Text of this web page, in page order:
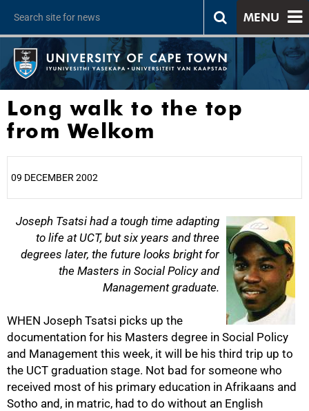
MENU
Long walk to the top
from Welkom
09 DECEMBER 2002
Joseph Tsatsi had a tough time adapting
to life at UCT, but six years and three
degrees later, the future looks bright for
the Masters in Social Policy and
Management graduate.
WHEN Joseph Tsatsi picks up the
documentation for his Masters degree in Social Policy
and Management this week, it will be his third trip up to
the UCT graduation stage. Not bad for someone who
received most of his primary education in Afrikaans and
Sotho and, in matric, had to do without an English
25%